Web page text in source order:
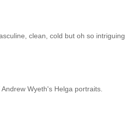
clean, cold but oh so intriguing.
Wyeth's Helga portraits.